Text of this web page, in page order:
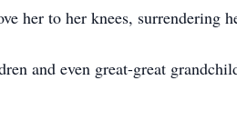
her to her knees, surrendering
and even great-great